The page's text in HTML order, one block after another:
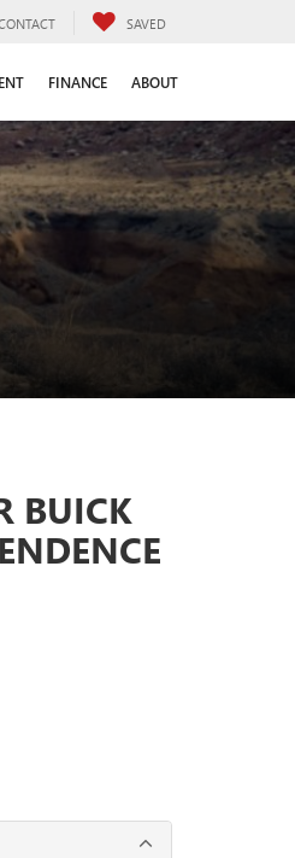
SAVED
FINANCE ABOUT
BUICK